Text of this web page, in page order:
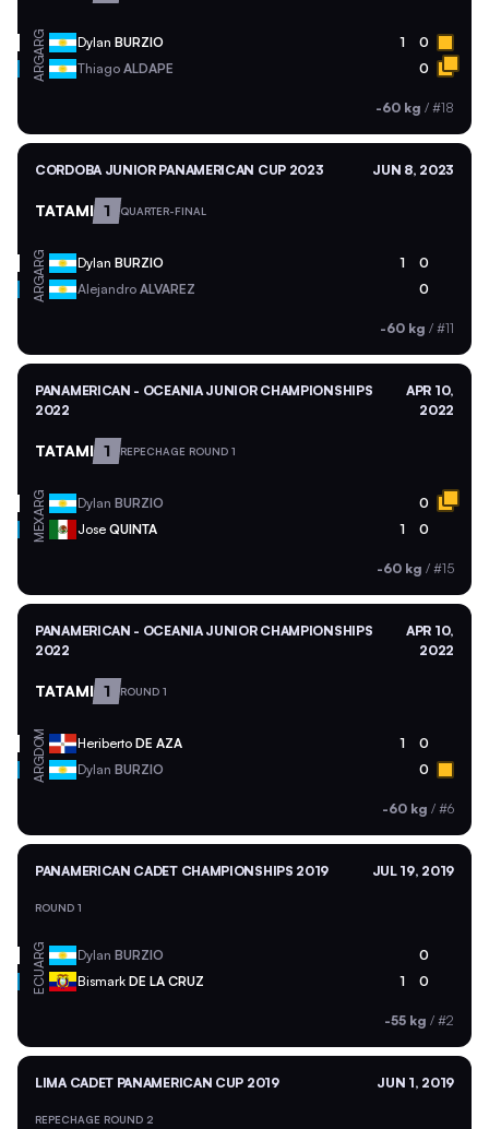
ARG Dylan BURZIO 1 0
ARG Thiago ALDAPE 0
-60 kg / #18
CORDOBA JUNIOR PANAMERICAN CUP 2023 JUN 8, 2023
TATAMI 1 QUARTER-FINAL
ARG Dylan BURZIO 1 0
ARG Alejandro ALVAREZ 0
-60 kg / #11
PANAMERICAN - OCEANIA JUNIOR CHAMPIONSHIPS
2022
APR 10,
2022
TATAMI 1 REPECHAGE ROUND 1
ARG Dylan BURZIO 0
MEX Jose QUINTA 1 0
-60 kg / #15
PANAMERICAN - OCEANIA JUNIOR CHAMPIONSHIPS
2022
APR 10,
2022
TATAMI 1 ROUND 1
DOM Heriberto DE AZA 1 0
ARG Dylan BURZIO 0
-60 kg / #6
PANAMERICAN CADET CHAMPIONSHIPS 2019 JUL 19, 2019
ROUND 1
ARG Dylan BURZIO 0
ECU Bismark DE LA CRUZ 1 0
-55 kg / #2
LIMA CADET PANAMERICAN CUP 2019 JUN 1, 2019
REPECHAGE ROUND 2